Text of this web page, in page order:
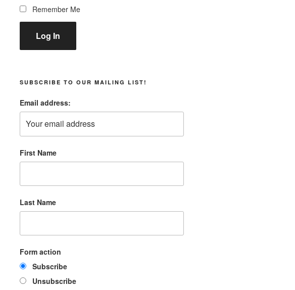
Remember Me
Log In
SUBSCRIBE TO OUR MAILING LIST!
Email address:
First Name
Last Name
Form action
Subscribe
Unsubscribe